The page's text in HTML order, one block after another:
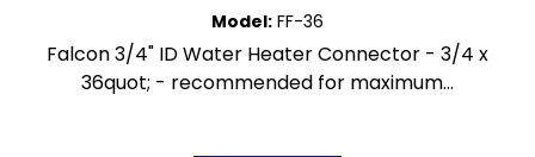
Model: FF-36
Falcon 3/4" ID Water Heater Connector - 3/4 x
36quot; - recommended for maximum...